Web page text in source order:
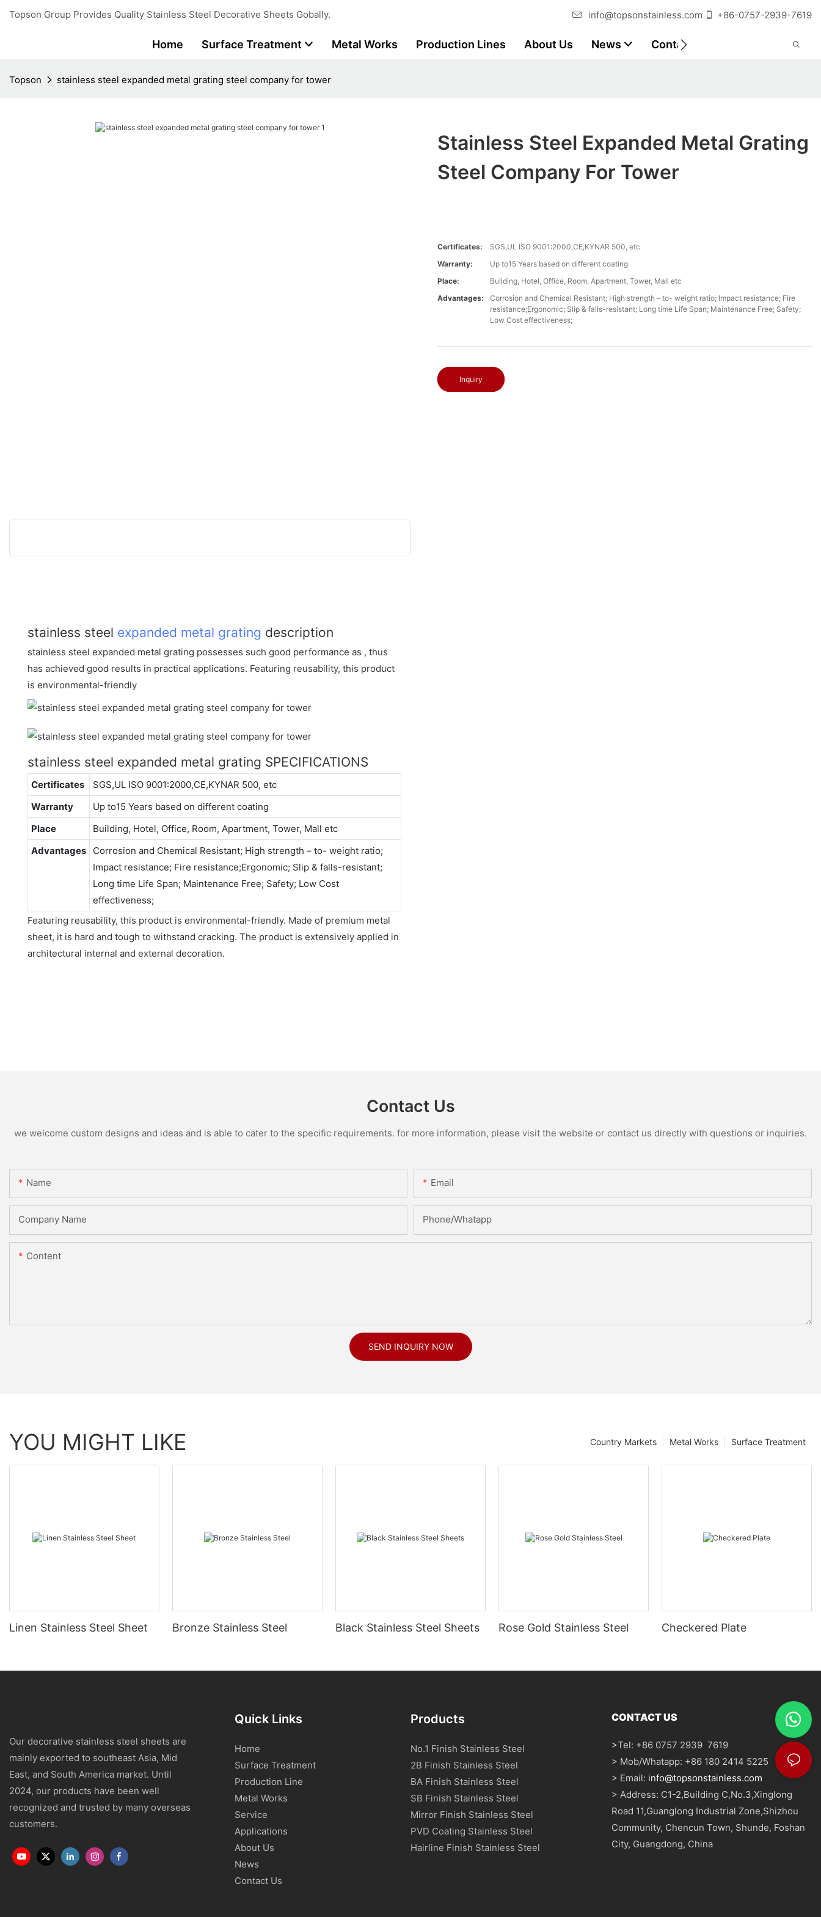
Topson Group Provides Quality Stainless Steel Decorative Sheets Gobally. info@topsonstainless.com +86-0757-2939-7619
Home Surface Treatment Metal Works Production Lines About Us News Contact Customer Reports
Topson stainless steel expanded metal grating steel company for tower
Stainless Steel Expanded Metal Grating
Steel Company For Tower
Certificates:
SGS,UL ISO 9001:2000,CE,KYNAR 500, etc
Warranty:
Up to15 Years based on different coating
Place:
Building, Hotel, Office, Room, Apartment, Tower, Mall etc
Advantages:
Corrosion and Chemical Resistant; High strength – to- weight ratio; Impact resistance; Fire
resistance;Ergonomic; Slip & falls-resistant; Long time Life Span; Maintenance Free; Safety;
Low Cost effectiveness;
Inquiry
stainless steel expanded metal grating description
stainless steel expanded metal grating possesses such good performance as , thus
has achieved good results in practical applications. Featuring reusability, this product
is environmental-friendly
stainless steel expanded metal grating SPECIFICATIONS
Certificates
SGS,UL ISO 9001:2000,CE,KYNAR 500, etc
Warranty
Up to15 Years based on different coating
Place
Building, Hotel, Office, Room, Apartment, Tower, Mall etc
Advantages
Corrosion and Chemical Resistant; High strength – to- weight ratio;
Impact resistance; Fire resistance;Ergonomic; Slip & falls-resistant;
Long time Life Span; Maintenance Free; Safety; Low Cost
effectiveness;
Featuring reusability, this product is environmental-friendly. Made of premium metal
sheet, it is hard and tough to withstand cracking. The product is extensively applied in
architectural internal and external decoration.
Contact Us
we welcome custom designs and ideas and is able to cater to the specific requirements. for more information, please visit the website or contact us directly with questions or inquiries.
Name Email
Company Name Phone/Whatapp
Content
SEND INQUIRY NOW
YOU MIGHT LIKE Surface Treatment
Metal Works
Country Markets
Linen Stainless Steel Sheet Bronze Stainless Steel Black Stainless Steel Sheets Rose Gold Stainless Steel Checkered Plate
Our decorative stainless steel sheets are
mainly exported to southeast Asia, Mid
East, and South America market. Until
2024, our products have been well
recognized and trusted by many overseas
customers.
Quick Links
Home
Surface Treatment
Production Line
Metal Works
Service
Applications
About Us
News
Contact Us
Products
No.1 Finish Stainless Steel
2B Finish Stainless Steel
BA Finish Stainless Steel
SB Finish Stainless Steel
Mirror Finish Stainless Steel
PVD Coating Stainless Steel
Hairline Finish Stainless Steel
CONTACT US
>Tel: +86 0757 2939 7619
> Mob/Whatapp: +86 180 2414 5225
> Email: info@topsonstainless.com
> Address: C1-2,Building C,No.3,Xinglong
Road 11,Guanglong Industrial Zone,Shizhou
Community, Chencun Town, Shunde, Foshan
City, Guangdong, China